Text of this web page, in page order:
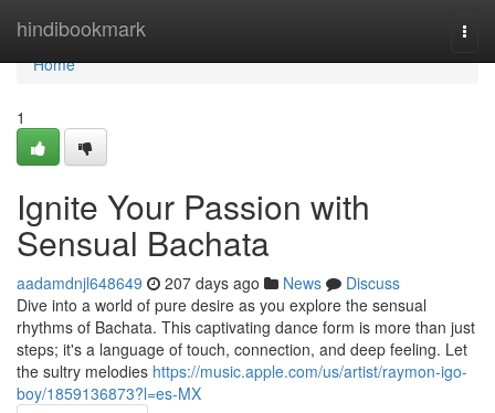
hindibookmark
Home
Home
1
Ignite Your Passion with
Sensual Bachata
aadamdnjl648649 207 days ago News
Discuss
Dive into a world of pure desire as you explore the sensual
rhythms of Bachata. This captivating dance form is more than just
steps; it's a language of touch, connection, and deep feeling. Let
the sultry melodies https://music.apple.com/us/artist/raymon-igo-
boy/1859136873?l=es-MX